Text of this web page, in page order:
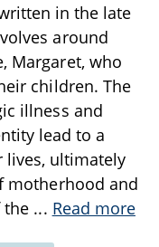
in the late
around
Margaret, who
children. The
illness and
lead to a
ultimately
motherhood and
the ... Read more